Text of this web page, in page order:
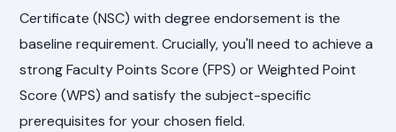
Certificate (NSC) with degree endorsement is the
baseline requirement. Crucially, you'll need to achieve a
strong Faculty Points Score (FPS) or Weighted Point
Score (WPS) and satisfy the subject-specific
prerequisites for your chosen field.